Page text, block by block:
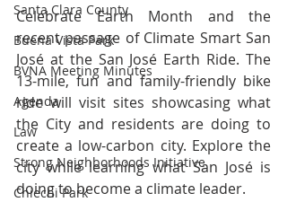
Santa Clara County
Buena Vista Park
BVNA Meeting Minutes
Agenda
Law
Strong Neighborhoods Initiative
Chiechi Park
Celebrate Earth Month and the
recent passage of Climate Smart San
José at the San José Earth Ride. The
13-mile, fun and family-friendly bike
ride will visit sites showcasing what
the City and residents are doing to
create a low-carbon city. Explore the
city while learning what San José is
doing to become a climate leader.